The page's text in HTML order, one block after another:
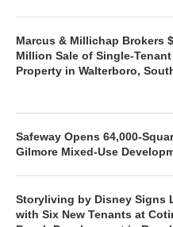
Marcus & Millichap Brokers
Million Sale of Single-
Property in Walterboro,
Safeway Opens 64,000-
Gilmore Mixed-Use
Storyliving by Disney Signs
with Six New Tenants at